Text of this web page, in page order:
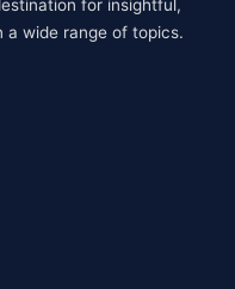
for insightful,
a wide range of topics.